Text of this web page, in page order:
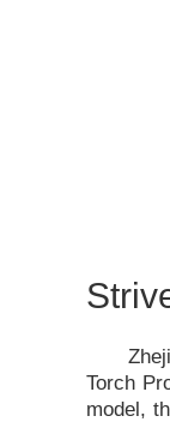
Torch
model,